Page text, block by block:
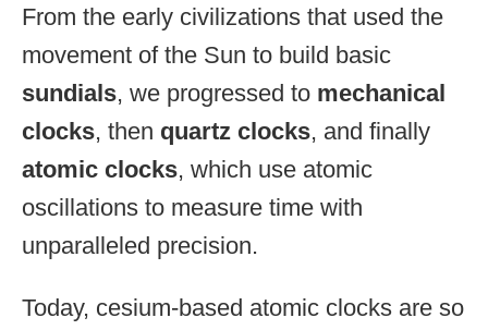
From the early civilizations that used the
movement of the Sun to build basic
sundials, we progressed to mechanical
clocks, then quartz clocks, and finally
atomic clocks, which use atomic
oscillations to measure time with
unparalleled precision.
Today, cesium-based atomic clocks are so